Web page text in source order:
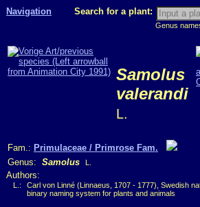
Navigation Search for a plant:
Genus
Samolus
valerandi
L.
Fam.: Primulaceae / Primrose Fam.
Genus: Samolus L.
Authors:
L.:
Carl von Linné (Linnaeus, 1707 - 1777), Swedish
binary naming system for plants and animals